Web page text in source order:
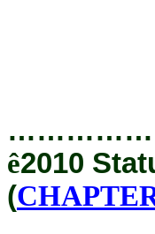
ê2010
(